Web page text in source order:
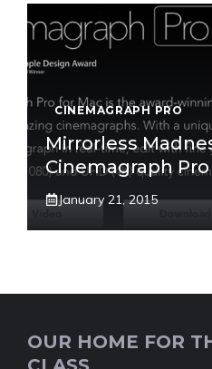
CINEMAGRAPH PRO
Mirrorless
Cinemagraph Pro
January 21, 2015
OUR HOME FOR